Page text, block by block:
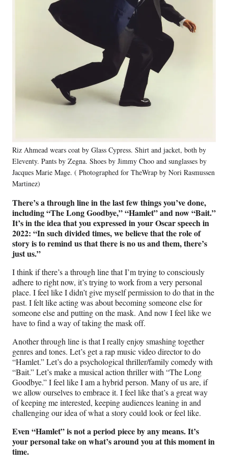
Riz Ahmead wears coat by Glass Cypress. Shirt and jacket, both by
Eleventy. Pants by Zegna. Shoes by Jimmy Choo and sunglasses by
Jacques Marie Mage. ( Photographed for TheWrap by Nori Rasmussen
Martinez)
There’s a through line in the last few things you’ve done,
including “The Long Goodbye,” “Hamlet” and now “Bait.”
It’s in the idea that you expressed in your Oscar speech in
2022: “In such divided times, we believe that the role of
story is to remind us that there is no us and them, there’s
just us.”
I think if there’s a through line that I’m trying to consciously
adhere to right now, it’s trying to work from a very personal
place. I feel like I didn’t give myself permission to do that in the
past. I felt like acting was about becoming someone else for
someone else and putting on the mask. And now I feel like we
have to find a way of taking the mask off.
Another through line is that I really enjoy smashing together
genres and tones. Let’s get a rap music video director to do
“Hamlet.” Let’s do a psychological thriller/family comedy with
“Bait.” Let’s make a musical action thriller with “The Long
Goodbye.” I feel like I am a hybrid person. Many of us are, if
we allow ourselves to embrace it. I feel like that’s a great way
of keeping me interested, keeping audiences leaning in and
challenging our idea of what a story could look or feel like.
Even “Hamlet” is not a period piece by any means. It’s
your personal take on what’s around you at this moment in
time.